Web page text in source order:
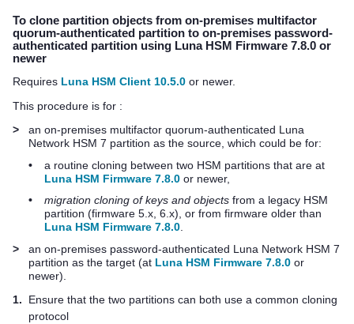
To clone partition objects from on-premises multifactor
quorum-authenticated partition to on-premises password-
authenticated partition using Luna HSM Firmware 7.8.0 or
newer
Requires Luna HSM Client 10.5.0 or newer.
This procedure is for :
>
an on-premises multifactor quorum-authenticated Luna
Network HSM 7 partition as the source, which could be for:
•
a routine cloning between two HSM partitions that are at
Luna HSM Firmware 7.8.0 or newer,
•
migration cloning of keys and objects from a legacy HSM
partition (firmware 5.x, 6.x), or from firmware older than
Luna HSM Firmware 7.8.0
>
an on-premises password-authenticated Luna Network HSM 7
partition as the target (at Luna HSM Firmware 7.8.0 or
newer).
1.
Ensure that the two partitions can both use a common cloning
protocol